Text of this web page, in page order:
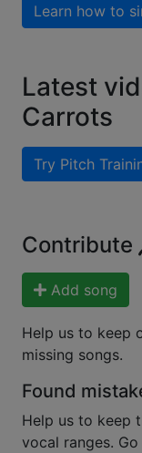
Learn how to
Latest
Carrots
Try Pitch
Contribute
Add song
Help us to keep
missing songs.
Found
Help us to keep
vocal ranges.